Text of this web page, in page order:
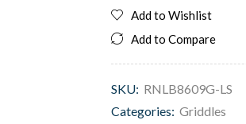
Add to Wishlist
Add to Compare
SKU: RNLB8609G-LS
Categories: Griddles